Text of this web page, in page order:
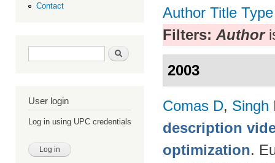
Contact
Search form Search
User login
Log in using UPC credentials
Author Title Type
Filters: Author
2003
Comas D, Singh
description
optimization.